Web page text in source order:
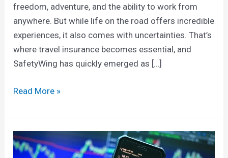
freedom, adventure, and the ability to work from
anywhere. But while life on the road offers incredible
experiences, it also comes with uncertainties. That’s
where travel insurance becomes essential, and
SafetyWing has quickly emerged as […]
Read More »
How
to